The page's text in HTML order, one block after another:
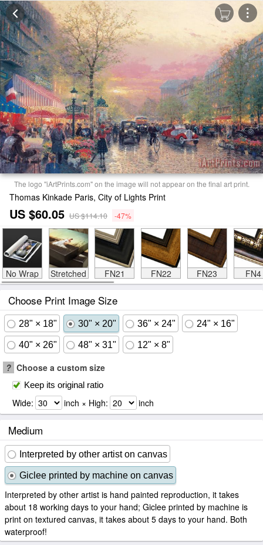
The logo "iArtPrints.com" on the image will not appear on the final art print.
Thomas Kinkade Paris, City of Lights Print
US $60.05 US $114.10 -47%
No Wrap Stretched FN21 FN22 FN23 FN4
Choose Print Image Size
28" × 18" 30" × 20" 36" × 24" 24" × 16"
40" × 26" 48" × 31" 12" × 8"
? Choose a custom size
Keep its original ratio
Wide: inch × High: inch
Medium
Interpreted by other artist on canvas
Giclee printed by machine on canvas
Interpreted by other artist is hand painted reproduction, it takes
about 18 working days to your hand; Giclee printed by machine is
print on textured canvas, it takes about 5 days to your hand. Both
waterproof!